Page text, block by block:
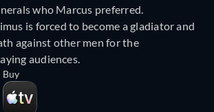
who Marcus preferred.
is forced to become a gladiator and
against other men for the
audiences.
Buy